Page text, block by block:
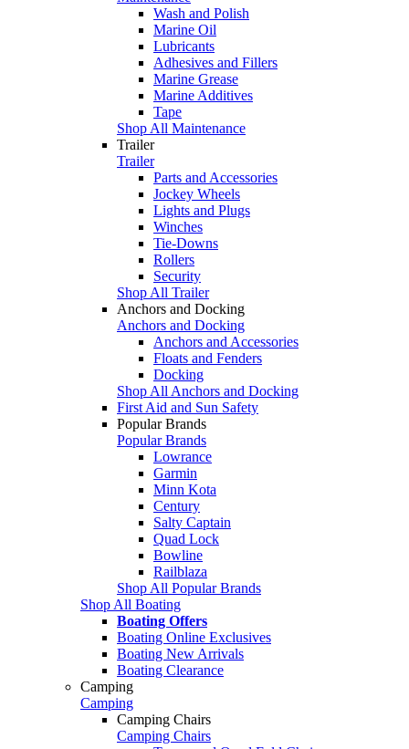
Wash and Polish
Marine Oil
Lubricants
Adhesives and Fillers
Marine Grease
Marine Additives
Tape
Shop All Maintenance
Trailer
Trailer
Parts and Accessories
Jockey Wheels
Lights and Plugs
Winches
Tie-Downs
Rollers
Security
Shop All Trailer
Anchors and Docking
Anchors and Docking
Anchors and Accessories
Floats and Fenders
Docking
Shop All Anchors and Docking
First Aid and Sun Safety
Popular Brands
Popular Brands
Lowrance
Garmin
Minn Kota
Century
Salty Captain
Quad Lock
Bowline
Railblaza
Shop All Popular Brands
Shop All Boating
Boating Offers
Boating Online Exclusives
Boating New Arrivals
Boating Clearance
Camping
Camping
Camping Chairs
Camping Chairs